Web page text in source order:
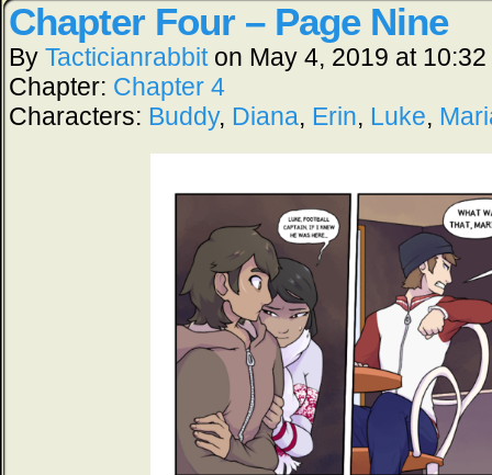
Chapter Four – Page Nine
By Tacticianrabbit on May 4, 2019 at
Chapter: Chapter 4
Characters: Buddy, Diana, Erin, Luke,